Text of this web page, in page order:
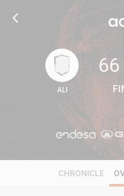
66
ALI
66
CHRONICLE